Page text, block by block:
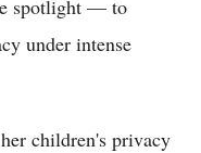
spotlight — to
under intense
children's privacy